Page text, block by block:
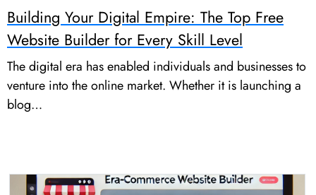
Building Your Digital Empire: The Top Free
Website Builder for Every Skill Level
The digital era has enabled individuals and businesses to
venture into the online market. Whether it is launching a
blog…